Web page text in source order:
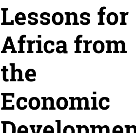
Lessons for
Africa from
the
Economic